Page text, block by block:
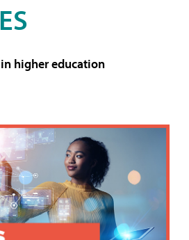
higher education